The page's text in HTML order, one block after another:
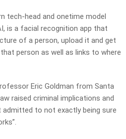
tech-head and onetime model
is a facial recognition app that
of a person, upload it and get
person as well as links to where
Eric Goldman from Santa
raised criminal implications and
to not exactly being sure